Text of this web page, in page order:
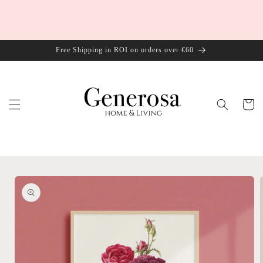
Free Shipping in ROI on orders over €60
Cart
Skip to
product
information